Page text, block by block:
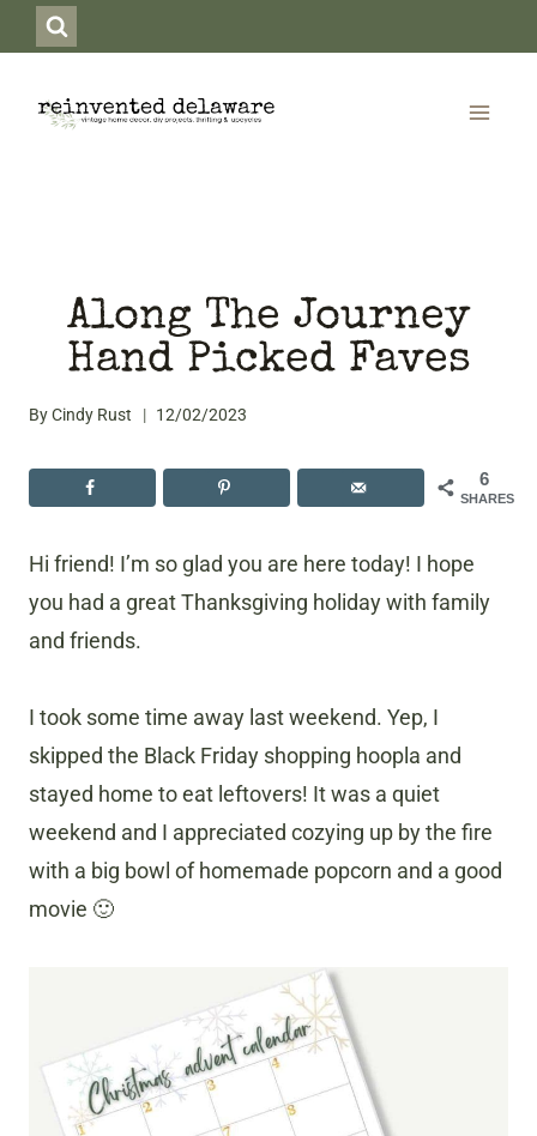
to
content
Along The Journey
Hand Picked Faves
ByCindy Rust 12/02/2023
6
SHARES
Hi friend! I’m so glad you are here today! I hope
you had a great Thanksgiving holiday with family
and friends.
I took some time away last weekend. Yep, I
skipped the Black Friday shopping hoopla and
stayed home to eat leftovers! It was a quiet
weekend and I appreciated cozying up by the fire
with a big bowl of homemade popcorn and a good
movie 🙂